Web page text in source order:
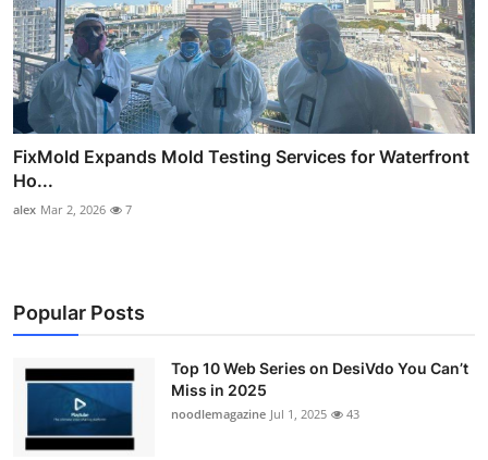
FixMold Expands Mold Testing Services for Waterfront
Ho...
alex Mar 2, 2026 7
Popular Posts
Top 10 Web Series on DesiVdo You Can’t
Miss in 2025
noodlemagazine Jul 1, 2025 43